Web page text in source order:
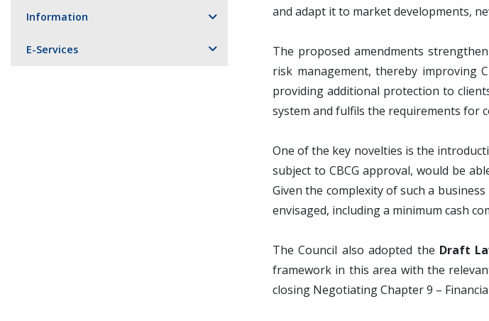
Information
E-Services
and adapt it to market developments,
The proposed amendments
risk management, thereby improving
providing additional protection to
system and fulfils the requirements for
One of the key novelties is the
subject to CBCG approval, would be
Given the complexity of such a
envisaged, including a minimum cash
The Council also adopted the Draft
framework in this area with the
closing Negotiating Chapter 9 –